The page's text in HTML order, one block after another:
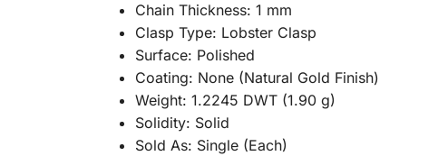
Chain Thickness: 1 mm
Clasp Type: Lobster Clasp
Surface: Polished
Coating: None (Natural Gold Finish)
Weight: 1.2245 DWT (1.90 g)
Solidity: Solid
Sold As: Single (Each)